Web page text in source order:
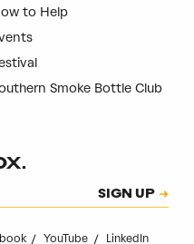
to Help
Smoke Bottle Club
SIGN UP
YouTube LinkedIn